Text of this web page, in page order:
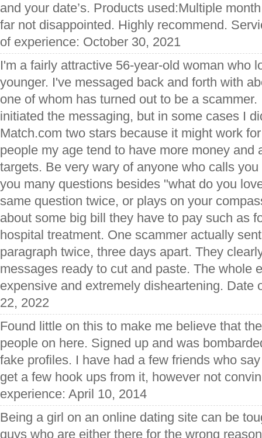
and your date’s. Products used:Multiple
far not disappointed. Highly recommend.
of experience: October 30, 2021
I'm a fairly attractive 56-year-old woman who
younger. I've messaged back and forth with
one of whom has turned out to be a
initiated the messaging, but in some cases I
Match.com two stars because it might work
people my age tend to have more money and
targets. Be very wary of anyone who calls
you many questions besides "what do you
same question twice, or plays on your
about some big bill they have to pay such as
hospital treatment. One scammer actually
paragraph twice, three days apart. They
messages ready to cut and paste. The whole
expensive and extremely disheartening. Date
22, 2022
Found little on this to make me believe that
people on here. Signed up and was
fake profiles. I have had a few friends who
get a few hook ups from it, however not
experience: April 10, 2014
Being a girl on an online dating site can be
guys who are either there for the wrong